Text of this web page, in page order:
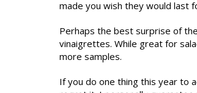
made you wish they would last
Perhaps the best surprise of
vinaigrettes. While great for
more samples.
If you do one thing this year to